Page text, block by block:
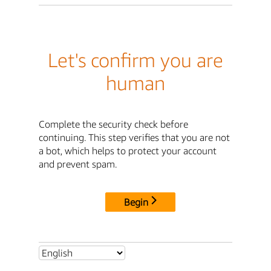
Let's confirm you are
human
Complete the security check before
continuing. This step verifies that you are not
a bot, which helps to protect your account
and prevent spam.
Begin